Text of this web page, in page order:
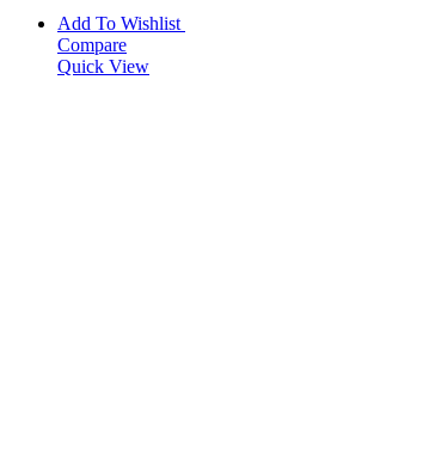
Add To Wishlist
Compare
Quick View